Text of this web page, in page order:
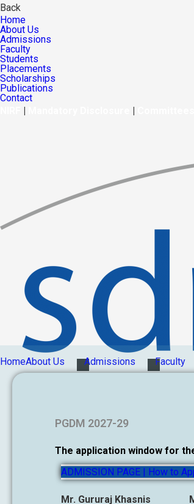
Back
Home
About Us
Admissions
Faculty
Students
Placements
Scholarships
Publications
Contact
| |
HomeAbout Us Admissions Faculty
PGDM 2027-29
The application window for
ADMISSION PAGE | How to
Mr. Gururaj Khasnis